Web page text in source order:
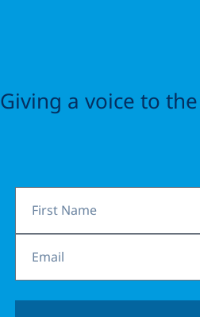
Giving a voice to
Name